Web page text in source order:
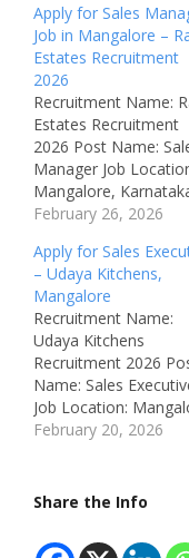
Apply for Sales
Job in Mangalore –
Estates Recruitment
2026
Recruitment Name:
Estates Recruitment
2026 Post Name:
Manager Job
Mangalore,
India Recruitment
Department: Sales
Available Vacancies:
Mentioned Salary: Not
Disclosed (Fuel
reimbursement
Job Type: Full Time
Notification Number:
Not Mentioned
Qualifications:
Freshers…
February 26, 2026
Apply for Sales
– Udaya Kitchens,
Mangalore
Recruitment Name:
Udaya Kitchens
Recruitment 2026
Name: Sales
Job Location:
(Hampanakatta),
Udaya Kitchens
Marketing Available
February 20, 2026
Share the Info